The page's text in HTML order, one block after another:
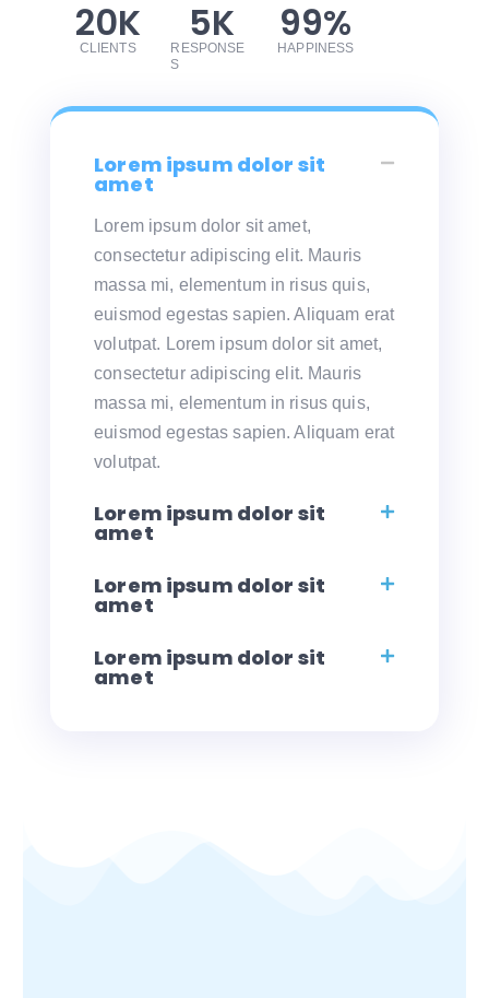
CLIENTS
20K
RESPONSE
S
5K
HAPPINESS
99%
Lorem ipsum dolor sit
amet
Lorem ipsum dolor sit amet,
consectetur adipiscing elit. Mauris
massa mi, elementum in risus quis,
euismod egestas sapien. Aliquam erat
volutpat. Lorem ipsum dolor sit amet,
consectetur adipiscing elit. Mauris
massa mi, elementum in risus quis,
euismod egestas sapien. Aliquam erat
volutpat.
Lorem ipsum dolor sit
amet
Lorem ipsum dolor sit
amet
Lorem ipsum dolor sit
amet